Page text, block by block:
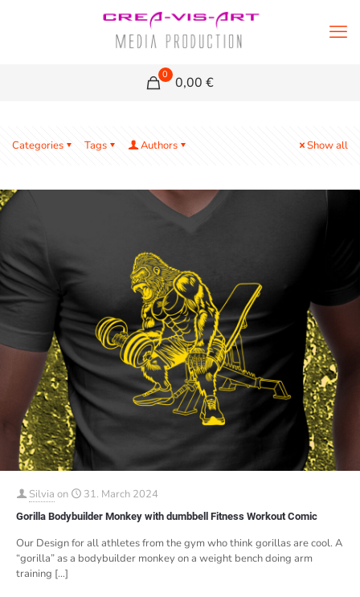
0 0,00 €
Categories Tags Authors Show all
Silvia on 31. March 2024
Gorilla Bodybuilder Monkey with dumbbell Fitness Workout Comic
Our Design for all athletes from the gym who think gorillas are cool. A
“gorilla” as a bodybuilder monkey on a weight bench doing arm
training […]